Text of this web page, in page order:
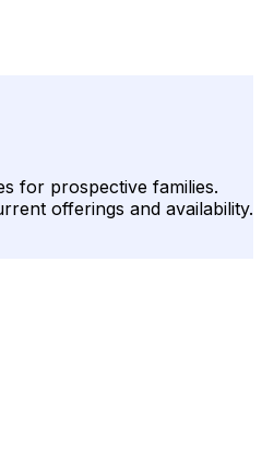
for prospective families.
offerings and availability.